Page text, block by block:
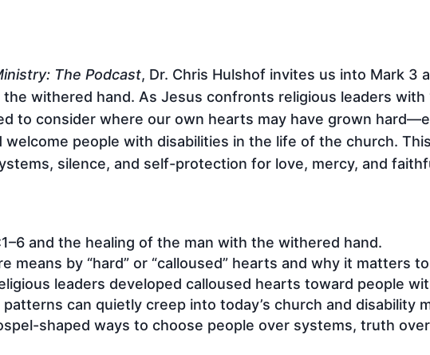
The Podcast, Dr. Chris Hulshof invites us into Mark 3
withered hand. As Jesus confronts religious leaders with
to consider where our own hearts may have grown
welcome people with disabilities in the life of the church.
silence, and self-protection for love, mercy, and
and the healing of the man with the withered hand.
means by “hard” or “calloused” hearts and why it matters
leaders developed calloused hearts toward people
can quietly creep into today’s church and disability
shaped ways to choose people over systems, truth